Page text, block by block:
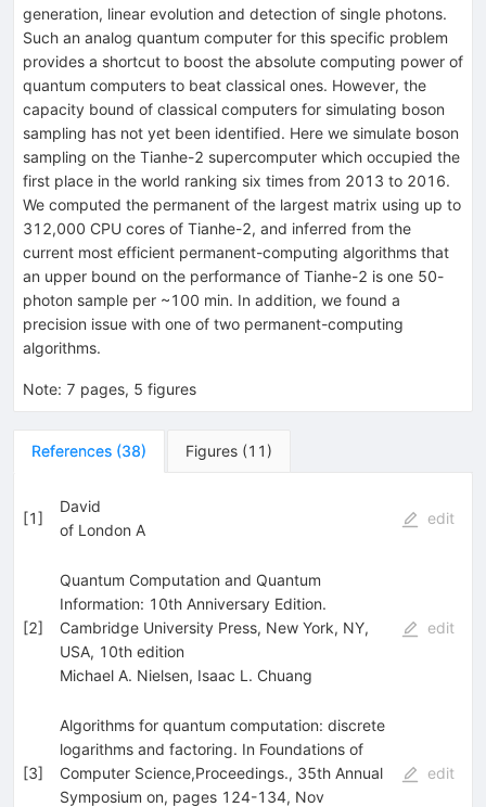
generation, linear evolution and detection of single photons.
Such an analog quantum computer for this specific problem
provides a shortcut to boost the absolute computing power of
quantum computers to beat classical ones. However, the
capacity bound of classical computers for simulating boson
sampling has not yet been identified. Here we simulate boson
sampling on the Tianhe-2 supercomputer which occupied the
first place in the world ranking six times from 2013 to 2016.
We computed the permanent of the largest matrix using up to
312,000 CPU cores of Tianhe-2, and inferred from the
current most efficient permanent-computing algorithms that
an upper bound on the performance of Tianhe-2 is one 50-
photon sample per ~100 min. In addition, we found a
precision issue with one of two permanent-computing
algorithms.
Note: 7 pages, 5 figures
References (38) Figures (11 )
[1]
David
of London A
edit
[2]
Quantum Computation and Quantum
Information: 10th Anniversary Edition.
Cambridge University Press, New York, NY,
USA, 10th edition
Michael A. Nielsen, Isaac L. Chuang
edit
[3]
Algorithms for quantum computation: discrete
logarithms and factoring. In Foundations of
Computer Science,Proceedings., 35th Annual
Symposium on, pages 124-134, Nov
edit